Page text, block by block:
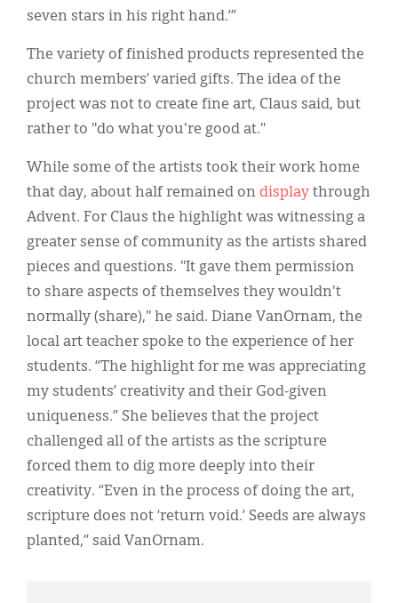
seven stars in his right hand.’”
The variety of finished products represented the
church members’ varied gifts. The idea of the
project was not to create fine art, Claus said, but
rather to "do what you're good at."
While some of the artists took their work home
that day, about half remained on display through
Advent. For Claus the highlight was witnessing a
greater sense of community as the artists shared
pieces and questions. "It gave them permission
to share aspects of themselves they wouldn't
normally (share)," he said. Diane VanOrnam, the
local art teacher spoke to the experience of her
students. “The highlight for me was appreciating
my students’ creativity and their God-given
uniqueness.” She believes that the project
challenged all of the artists as the scripture
forced them to dig more deeply into their
creativity. “Even in the process of doing the art,
scripture does not ‘return void.’ Seeds are always
planted,” said VanOrnam.